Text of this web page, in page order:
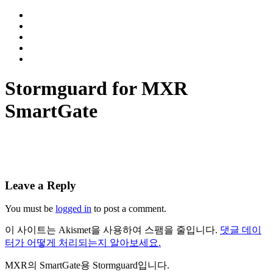
Stormguard for MXR
SmartGate
Leave a Reply
You must be logged in to post a comment.
이 사이트는 Akismet을 사용하여 스팸을 줄입니다. 댓글 데이
터가 어떻게 처리되는지 알아보세요.
MXR의 SmartGate용 Stormguard입니다.